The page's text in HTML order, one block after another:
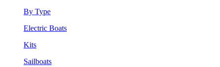
By Type
Electric Boats
Kits
Sailboats